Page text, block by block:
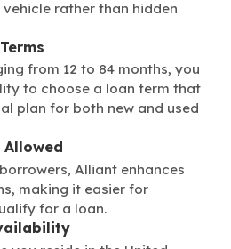
rather than hidden
from 12 to 84 months, you
to choose a loan term that
plan for both new and used
Allowed
Alliant enhances
making it easier for
for a loan.